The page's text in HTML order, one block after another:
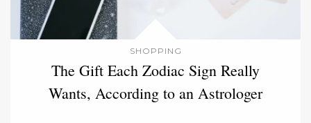
SHOPPING
The Gift Each Zodiac Sign Really
Wants, According to an Astrologer